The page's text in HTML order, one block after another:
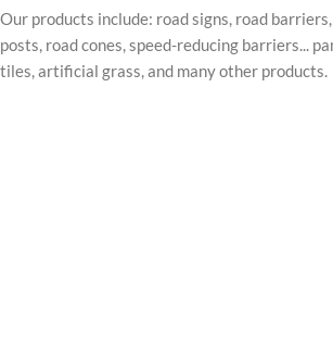
Our products include: road signs, road
posts, road cones, speed-reducing barriers...
tiles, artificial grass, and many other products.